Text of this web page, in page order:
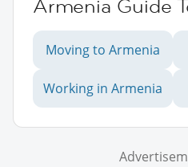
Armenia Guide
Moving to Armenia
Working in Armenia